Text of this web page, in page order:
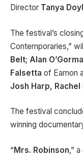
Director Tanya
The festival’s
Contemporaries,”
Belt; Alan
Falsetta of Eamon
Josh Harp, Rachel
The festival
winning
“Mrs. Robinson,”